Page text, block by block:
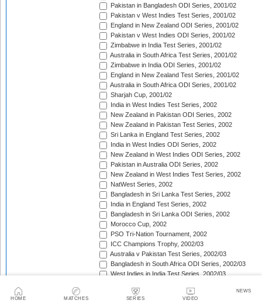
HOME MATCHES SERIES VIDEO
NEWS
Pakistan in Bangladesh ODI Series, 2001/02
Pakistan v West Indies Test Series, 2001/02
England in New Zealand ODI Series, 2001/02
Pakistan v West Indies ODI Series, 2001/02
Zimbabwe in India Test Series, 2001/02
Australia in South Africa Test Series, 2001/02
Zimbabwe in India ODI Series, 2001/02
England in New Zealand Test Series, 2001/02
Australia in South Africa ODI Series, 2001/02
Sharjah Cup, 2001/02
India in West Indies Test Series, 2002
New Zealand in Pakistan ODI Series, 2002
New Zealand in Pakistan Test Series, 2002
Sri Lanka in England Test Series, 2002
India in West Indies ODI Series, 2002
New Zealand in West Indies ODI Series, 2002
Pakistan in Australia ODI Series, 2002
New Zealand in West Indies Test Series, 2002
NatWest Series, 2002
Bangladesh in Sri Lanka Test Series, 2002
India in England Test Series, 2002
Bangladesh in Sri Lanka ODI Series, 2002
Morocco Cup, 2002
PSO Tri-Nation Tournament, 2002
ICC Champions Trophy, 2002/03
Australia v Pakistan Test Series, 2002/03
Bangladesh in South Africa ODI Series, 2002/03
West Indies in India Test Series, 2002/03
West Indies in India ODI Series, 2002/03